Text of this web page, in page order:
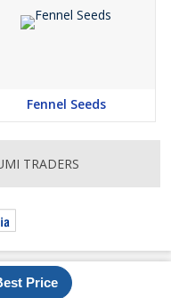
Price
Fennel Seeds
TRADERS